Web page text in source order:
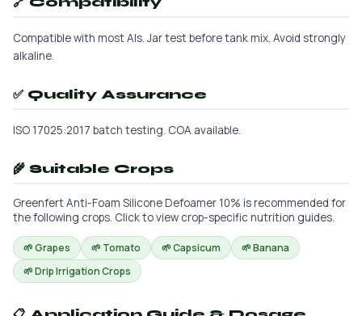
Compatible with most AIs. Jar test before tank mix. Avoid strongly
alkaline.
✅ Quality Assurance
ISO 17025:2017 batch testing. COA available.
🌾 Suitable Crops
Greenfert Anti-Foam Silicone Defoamer 10% is recommended for
the following crops. Click to view crop-specific nutrition guides.
🌱 Grapes 🌱 Tomato 🌱 Capsicum
🌱 Banana
🌱 Drip Irrigation Crops